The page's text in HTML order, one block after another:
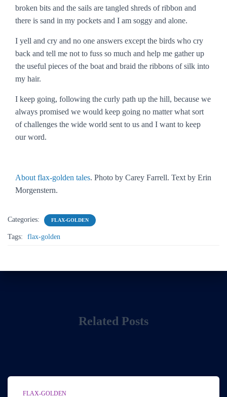
broken bits and the sails are tangled shreds of ribbon and
there is sand in my pockets and I am soggy and alone.
I yell and cry and no one answers except the birds who cry
back and tell me not to fuss so much and help me gather up
the useful pieces of the boat and braid the ribbons of silk into
my hair.
I keep going, following the curly path up the hill, because we
always promised we would keep going no matter what sort
of challenges the wide world sent to us and I want to keep
our word.
About flax-golden tales. Photo by Carey Farrell. Text by Erin
Morgenstern.
Categories: FLAX-GOLDEN
Tags: flax-golden
Related Posts
FLAX-GOLDEN